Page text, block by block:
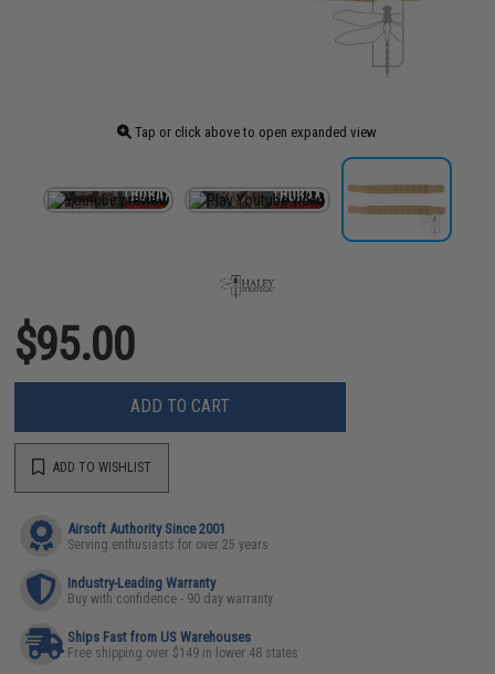
Tap or click above to open expanded view
$95.00
ADD TO CART
ADD TO WISHLIST
Airsoft Authority Since 2001
Serving enthusiasts for over 25 years
Industry-Leading Warranty
Buy with confidence - 90 day warranty
Ships Fast from US Warehouses
Free shipping over $149 in lower 48 states